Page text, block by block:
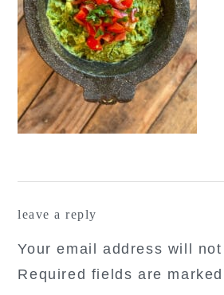
leave a reply
Your email address will
Required fields are marked